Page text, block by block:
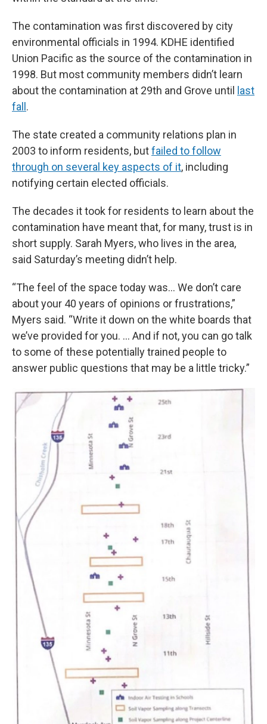
The contamination was first discovered by city
environmental officials in 1994. KDHE identified
Union Pacific as the source of the contamination in
1998. But most community members didn’t learn
about the contamination at 29th and Grove until
last
fall .
The state created a community relations plan in
2003 to inform residents, butfailed to follow
through on several key aspects of it, including
notifying certain elected officials.
The decades it took for residents to learn about the
contamination have meant that, for many, trust is in
short supply. Sarah Myers, who lives in the area,
said Saturday’s meeting didn’t help.
“The feel of the space today was… We don’t care
about your 40 years of opinions or frustrations,”
Myers said. “Write it down on the white boards that
we’ve provided for you. … And if not, you can go talk
to some of these potentially trained people to
answer public questions that may be a little tricky.”